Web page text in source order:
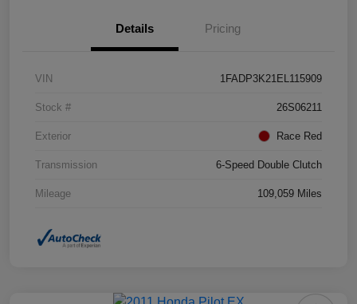
Details Pricing
VIN 1FADP3K21EL115909
Stock # 26S06211
Exterior Race Red
Transmission 6-Speed Double Clutch
Mileage 109,059 Miles